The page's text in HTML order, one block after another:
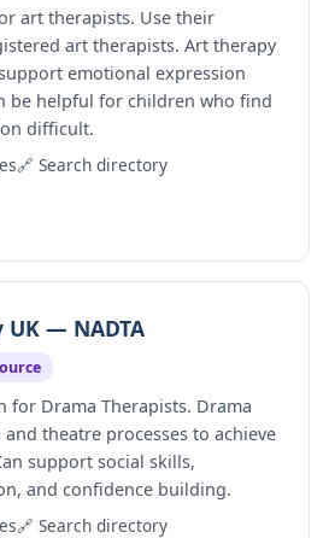
art therapists. Use their
art therapists. Art therapy
emotional expression
be helpful for children who find
difficult.
🔗 Search directory
— NADTA
for Drama Therapists. Drama
theatre processes to achieve
support social skills,
and confidence building.
🔗 Search directory